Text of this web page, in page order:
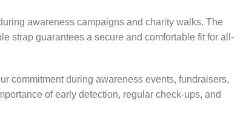
awareness campaigns and charity walks. The
strap guarantees a secure and comfortable fit for all-
commitment during awareness events, fundraisers,
of early detection, regular check-ups, and